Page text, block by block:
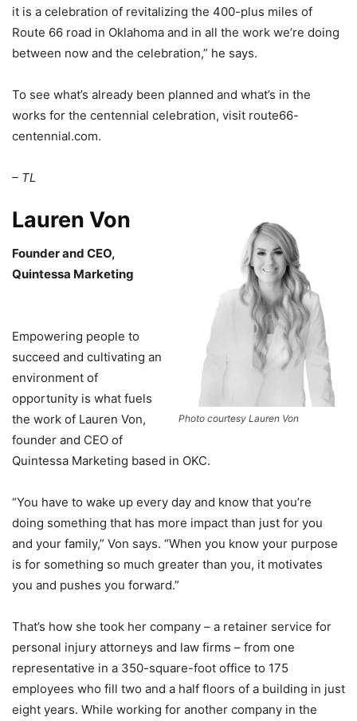
it is a celebration of revitalizing the 400-plus miles of
Route 66 road in Oklahoma and in all the work we’re doing
between now and the celebration,” he says.
To see what’s already been planned and what’s in the
works for the centennial celebration, visit route66-
centennial.com.
– TL
Photo courtesy Lauren Von
Lauren Von
Founder and CEO,
Quintessa Marketing
Empowering people to
succeed and cultivating an
environment of
opportunity is what fuels
the work of Lauren Von,
founder and CEO of
Quintessa Marketing based in OKC.
“You have to wake up every day and know that you’re
doing something that has more impact than just for you
and your family,” Von says. “When you know your purpose
is for something so much greater than you, it motivates
you and pushes you forward.”
That’s how she took her company – a retainer service for
personal injury attorneys and law firms – from one
representative in a 350-square-foot office to 175
employees who fill two and a half floors of a building in just
eight years. While working for another company in the